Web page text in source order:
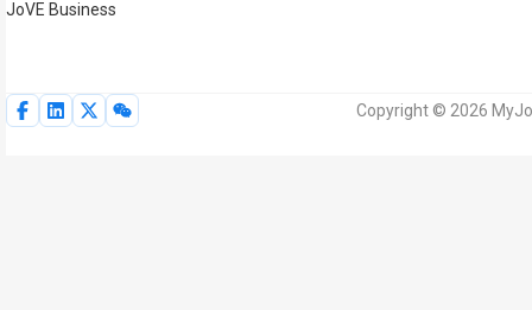
JoVE Business
Copyright © 2026